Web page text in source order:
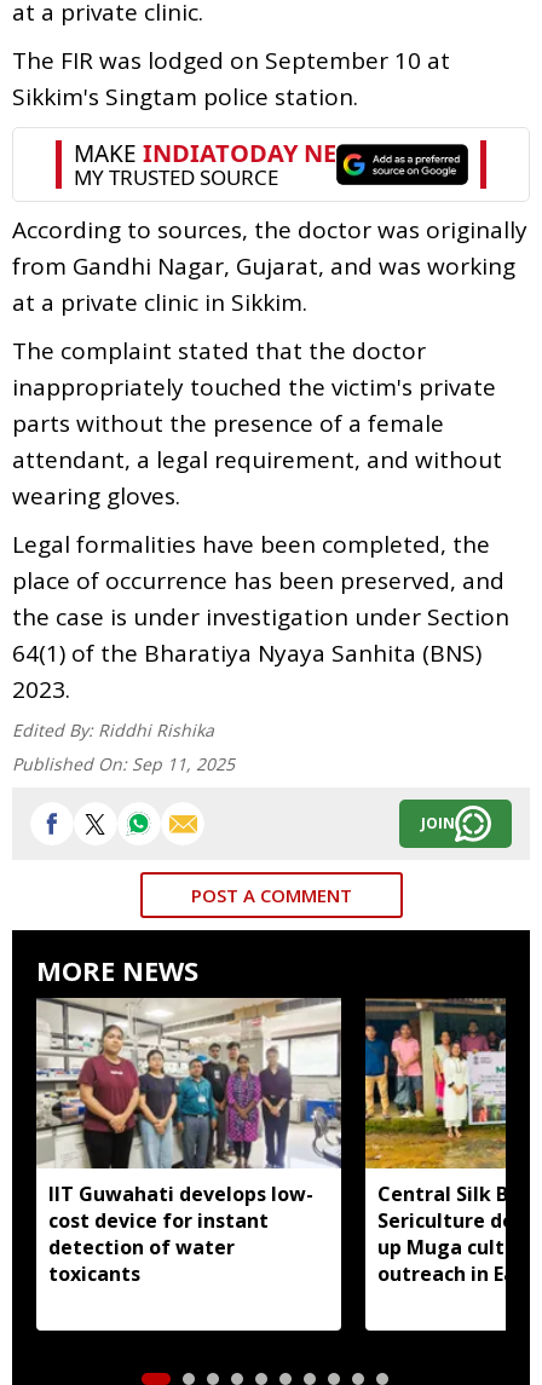
at a private clinic.
The FIR was lodged on September 10 at
Sikkim's Singtam police station.
According to sources, the doctor was originally
from Gandhi Nagar, Gujarat, and was working
at a private clinic in Sikkim.
The complaint stated that the doctor
inappropriately touched the victim's private
parts without the presence of a female
attendant, a legal requirement, and without
wearing gloves.
Legal formalities have been completed, the
place of occurrence has been preserved, and
the case is under investigation under Section
64(1) of the Bharatiya Nyaya Sanhita (BNS)
2023.
Edited By: Riddhi Rishika
Published On: Sep 11, 2025
JOIN
POST A COMMENT
MORE NEWS
IIT Guwahati develops low-
cost device for instant
detection of water
toxicants
Central Silk
Sericulture
up Muga
outreach in East